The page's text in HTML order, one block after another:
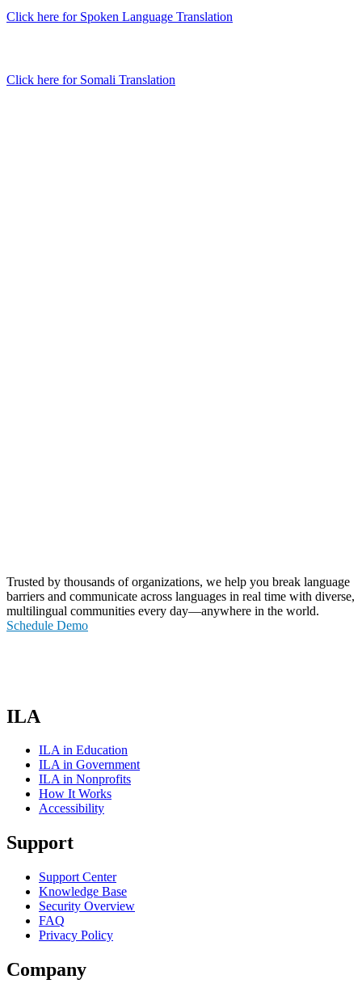
Click here for Spoken Language Translation
Click here for Somali Translation
Trusted by thousands of organizations, we help you break language
barriers and communicate across languages in real time with diverse,
multilingual communities every day—anywhere in the world.
Schedule Demo
ILA
ILA in Education
ILA in Government
ILA in Nonprofits
How It Works
Accessibility
Support
Support Center
Knowledge Base
Security Overview
FAQ
Privacy Policy
Company